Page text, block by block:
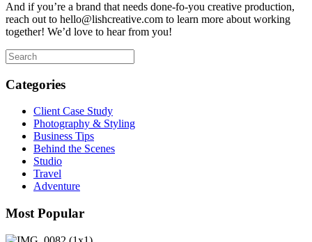
And if you’re a brand that needs done-fo-you creative production,
reach out to hello@lishcreative.com to learn more about working
together! We’d love to hear from you!
Categories
Client Case Study
Photography & Styling
Business Tips
Behind the Scenes
Studio
Travel
Adventure
Most Popular